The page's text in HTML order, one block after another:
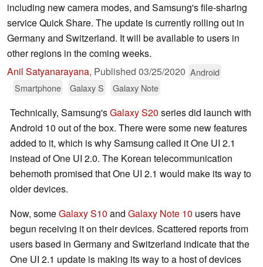
including new camera modes, and Samsung's file-sharing
service Quick Share. The update is currently rolling out in
Germany and Switzerland. It will be available to users in
other regions in the coming weeks.
Anil Satyanarayana, Published 03/25/2020 Android
Smartphone
Galaxy S Galaxy Note
Technically, Samsung'sGalaxy S20 series did launch with
Android 10 out of the box. There were some new features
added to it, which is why Samsung called it One UI 2.1
instead of One UI 2.0. The Korean telecommunication
behemoth promised that One UI 2.1 would make its way to
older devices.
Now, someGalaxy S10 and Galaxy Note 10 users have
begun receiving it on their devices. Scattered reports from
users based in Germany and Switzerland indicate that the
One UI 2.1 update is making its way to a host of devices